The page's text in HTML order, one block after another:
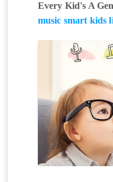
Every Kid's A
music smart kids